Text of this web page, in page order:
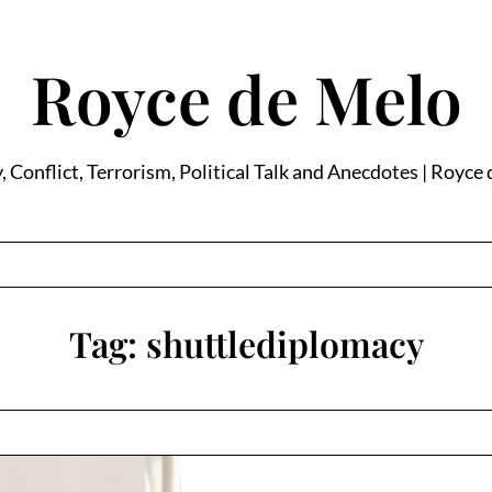
Royce de Melo
Conflict, Terrorism, Political Talk and Anecdotes | Royce
Tag: shuttlediplomacy